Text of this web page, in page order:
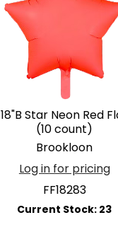
18"B Star Neon Red
(10 count)
Brookloon
Log in for pricing
FF18283